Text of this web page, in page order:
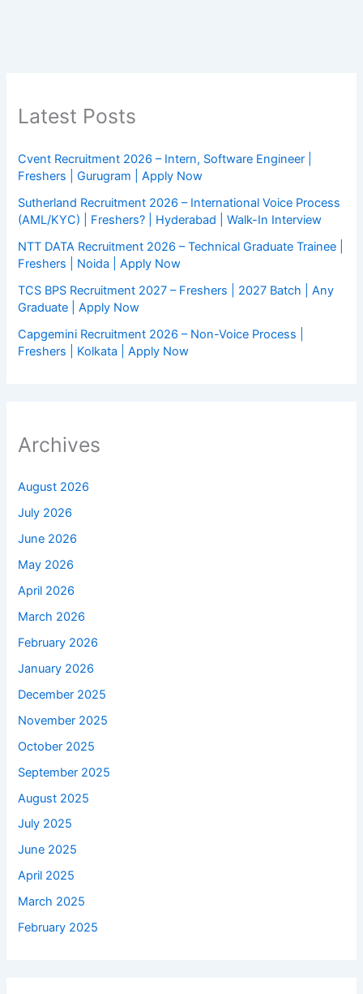
Latest Posts
Cvent Recruitment 2026 – Intern, Software Engineer |
Freshers | Gurugram | Apply Now
Sutherland Recruitment 2026 – International Voice Process
(AML/KYC) | Freshers? | Hyderabad | Walk-In Interview
NTT DATA Recruitment 2026 – Technical Graduate Trainee |
Freshers | Noida | Apply Now
TCS BPS Recruitment 2027 – Freshers | 2027 Batch | Any
Graduate | Apply Now
Capgemini Recruitment 2026 – Non-Voice Process |
Freshers | Kolkata | Apply Now
Archives
August 2026
July 2026
June 2026
May 2026
April 2026
March 2026
February 2026
January 2026
December 2025
November 2025
October 2025
September 2025
August 2025
July 2025
June 2025
April 2025
March 2025
February 2025